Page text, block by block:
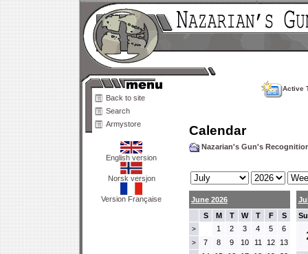
Back to site
Search
Armystore
English version
Norsk versjon
Version Française
Active
Calendar
Nazarian's Gun's
June 2026
S
M T W T F S
> 1 2 3 4 5 6
> 7 8 9 10 11 12 13